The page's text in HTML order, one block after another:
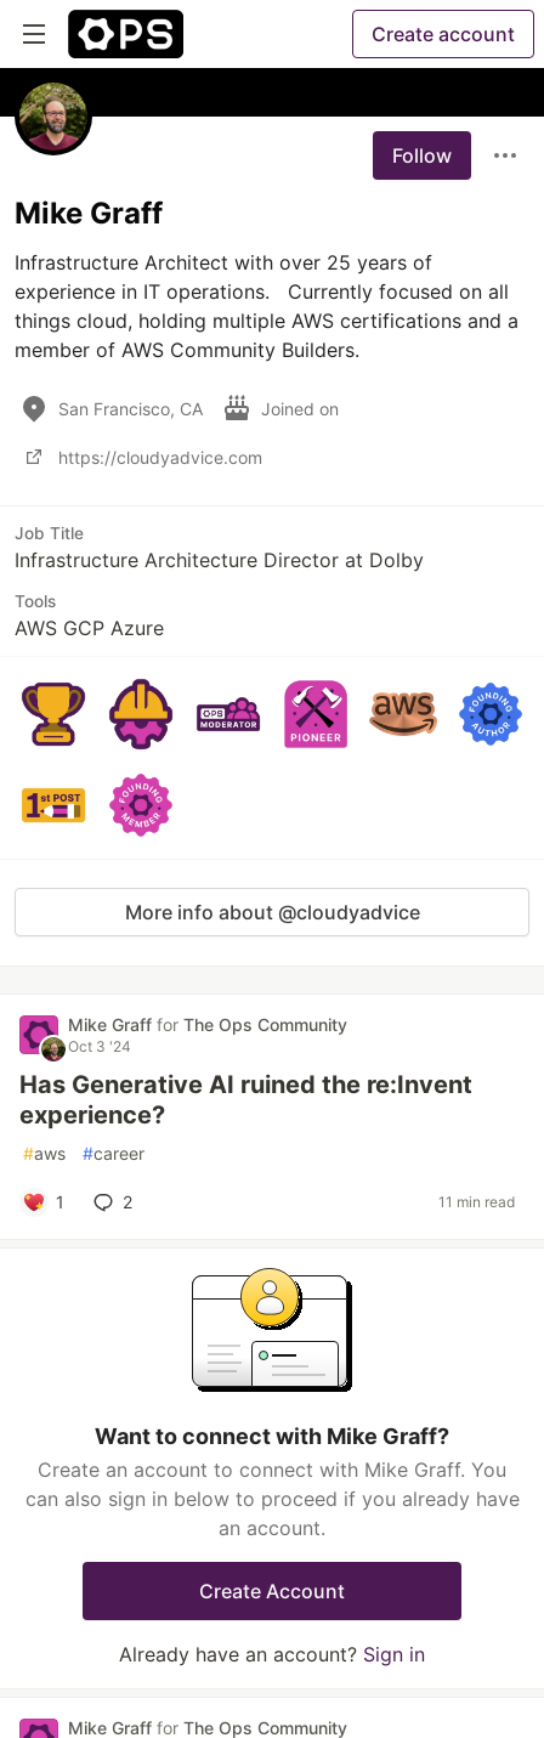
Create account
Follow
Mike Graff
Infrastructure Architect with over 25 years of
experience in IT operations.   Currently focused on all
things cloud, holding multiple AWS certifications and a
member of AWS Community Builders.
San Francisco, CA Joined on
https://cloudyadvice.com
Job Title
Infrastructure Architecture Director at Dolby
Tools
AWS GCP Azure
More info about @cloudyadvice
Mike Graff for The Ops Community
Oct 3 '24
Has Generative AI ruined the re:Invent
experience?
#aws #career
1 2 11 min read
Want to connect with Mike Graff?
Create an account to connect with Mike Graff. You
can also sign in below to proceed if you already have
an account.
Create Account
Already have an account? Sign in
Mike Graff for The Ops Community